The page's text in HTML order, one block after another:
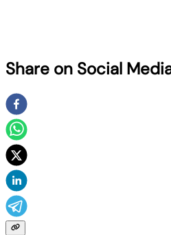
Share on Social